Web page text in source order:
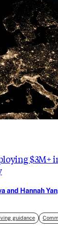
$3M+
and Hannah
guidance